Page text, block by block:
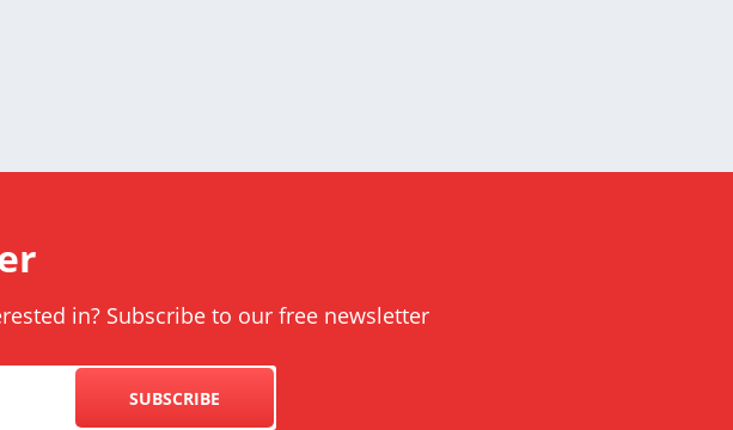
in? Subscribe to our free newsletter
SUBSCRIBE